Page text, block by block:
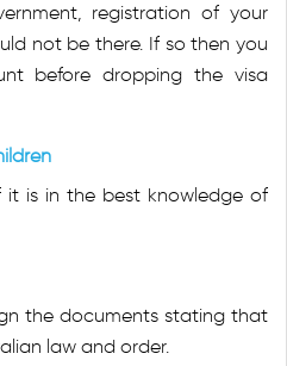
registration of your
not be there. If so then you
before dropping the visa
it is in the best knowledge of
the documents stating that
law and order.